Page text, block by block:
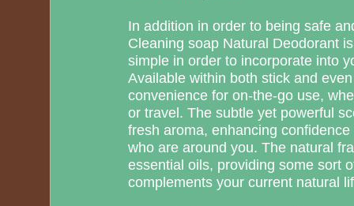
In addition in order to being safe
Cleaning soap Natural Deodorant
simple in order to incorporate into
Available within both stick and
convenience for on-the-go use,
or travel. The subtle yet powerful
fresh aroma, enhancing
who are around you. The natural
essential oils, providing some sort
complements your current natural